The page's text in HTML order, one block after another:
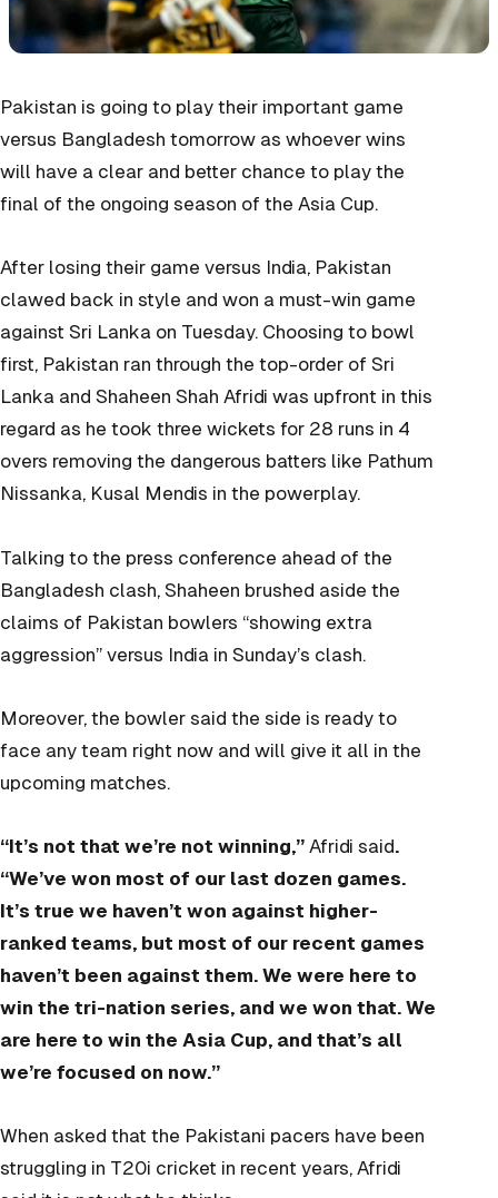
Pakistan is going to play their important game
versus Bangladesh tomorrow as whoever wins
will have a clear and better chance to play the
final of the ongoing season of the Asia Cup.
After losing their game versus India, Pakistan
clawed back in style and won a must-win game
against Sri Lanka on Tuesday. Choosing to bowl
first, Pakistan ran through the top-order of Sri
Lanka and Shaheen Shah Afridi was upfront in this
regard as he took three wickets for 28 runs in 4
overs removing the dangerous batters like Pathum
Nissanka, Kusal Mendis in the powerplay.
Talking to the press conference ahead of the
Bangladesh clash, Shaheen brushed aside the
claims of Pakistan bowlers “showing extra
aggression” versus India in Sunday’s clash.
Moreover, the bowler said the side is ready to
face any team right now and will give it all in the
upcoming matches.
“It’s not that we’re not winning,” Afridi said.
“We’ve won most of our last dozen games.
It’s true we haven’t won against higher-
ranked teams, but most of our recent games
haven’t been against them. We were here to
win the tri-nation series, and we won that. We
are here to win the Asia Cup, and that’s all
we’re focused on now.”
When asked that the Pakistani pacers have been
struggling in T20i cricket in recent years, Afridi